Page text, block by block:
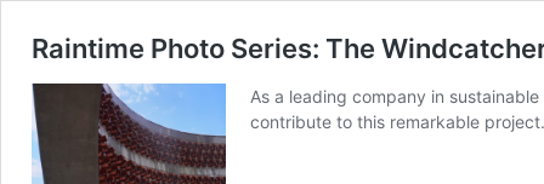
Raintime Photo Series: The
As a leading company in
contribute to this remarkable project.